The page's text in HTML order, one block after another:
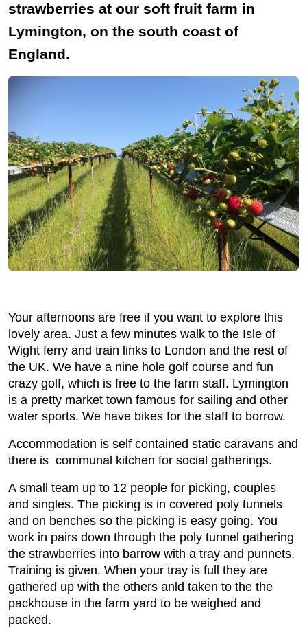
strawberries at our soft fruit farm in
Lymington, on the south coast of
England.
Your afternoons are free if you want to explore this
lovely area. Just a few minutes walk to the Isle of
Wight ferry and train links to London and the rest of
the UK. We have a nine hole golf course and fun
crazy golf, which is free to the farm staff. Lymington
is a pretty market town famous for sailing and other
water sports. We have bikes for the staff to borrow.
Accommodation is self contained static caravans and
there is communal kitchen for social gatherings.
A small team up to 12 people for picking, couples
and singles. The picking is in covered poly tunnels
and on benches so the picking is easy going. You
work in pairs down through the poly tunnel gathering
the strawberries into barrow with a tray and punnets.
Training is given. When your tray is full they are
gathered up with the others anld taken to the the
packhouse in the farm yard to be weighed and
packed.